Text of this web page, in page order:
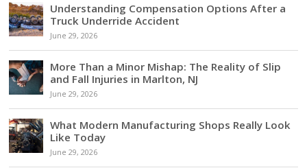
Understanding Compensation Options After a
Truck Underride Accident
June 29, 2026
More Than a Minor Mishap: The Reality of Slip
and Fall Injuries in Marlton, NJ
June 29, 2026
What Modern Manufacturing Shops Really Look
Like Today
June 29, 2026